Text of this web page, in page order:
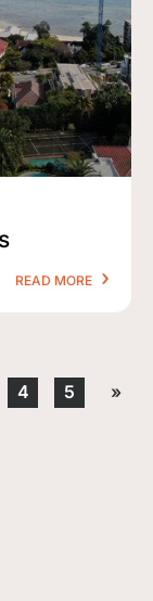
READ MORE
4 5 »